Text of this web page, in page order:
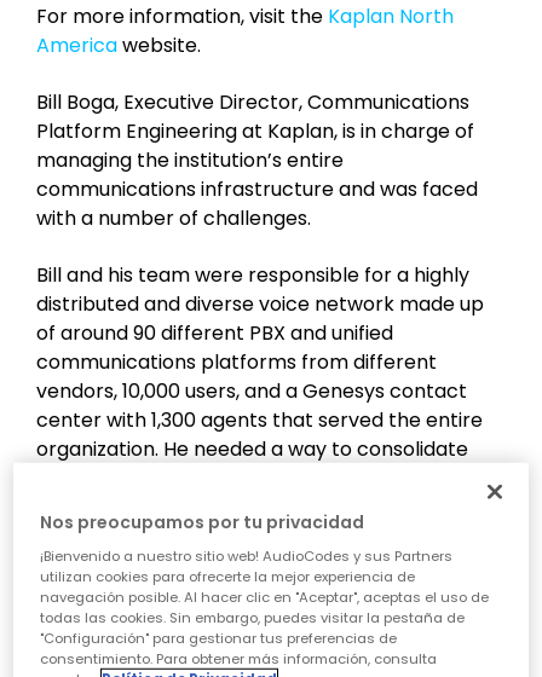
For more information, visit the Kaplan North
Americawebsite.
Bill Boga, Executive Director, Communications
Platform Engineering at Kaplan, is in charge of
managing the institution’s entire
communications infrastructure and was faced
with a number of challenges.
Bill and his team were responsible for a highly
distributed and diverse voice network made up
of around 90 different PBX and unified
communications platforms from different
vendors, 10,000 users, and a Genesys contact
center with 1,300 agents that served the entire
organization. He needed a way to consolidate
and simplify management and operations,
thereby reducing operating costs and support
efforts. The goal was to centralize Kaplan’s
phone systems - both the internal enterprise
platforms and the Genesys Engage contact
center. To achieve this, they needed to work with
Nos preocupamos por tu privacidad
¡Bienvenido a nuestro sitio web! AudioCodes y sus Partners
utilizan cookies para ofrecerte la mejor experiencia de
navegación posible. Al hacer clic en "Aceptar", aceptas el uso de
todas las cookies. Sin embargo, puedes visitar la pestaña de
"Configuración" para gestionar tus preferencias de
consentimiento. Para obtener más información, consulta